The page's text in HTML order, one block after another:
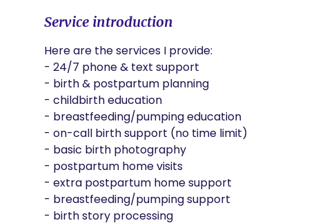
Service introduction
Here are the services I provide:
- 24/7 phone & text support
- birth & postpartum planning
- childbirth education
- breastfeeding/pumping education
- on-call birth support (no time limit)
- basic birth photography
- postpartum home visits
- extra postpartum home support
- breastfeeding/pumping support
- birth story processing